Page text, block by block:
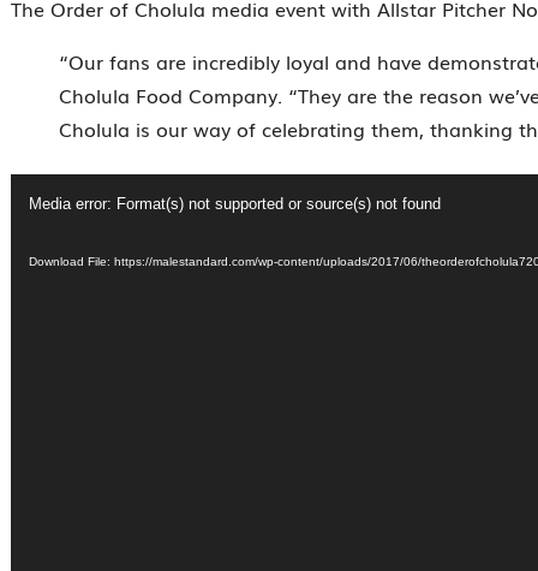
The Order of Cholula media event with Allstar Pitcher
“Our fans are incredibly loyal and have
Cholula Food Company. “They are the reason
Cholula is our way of celebrating them, thanking
Video
Media error: Format(s) not supported or source(s) not found
Download File: https://malestandard.com/wp-content/uploads/2017/06/